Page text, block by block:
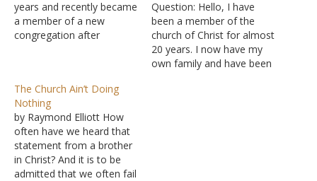
years and recently became
a member of a new
congregation after
various social activities.
Card playing clubs,
baseball outings, book
clubs, etc. Some of these
are promoted from…
Question: Hello, I have
been a member of the
church of Christ for almost
20 years. I now have my
own family and have been
The Church Ain’t Doing
Nothing
by Raymond Elliott How
often have we heard that
statement from a brother
in Christ? And it is to be
admitted that we often fail